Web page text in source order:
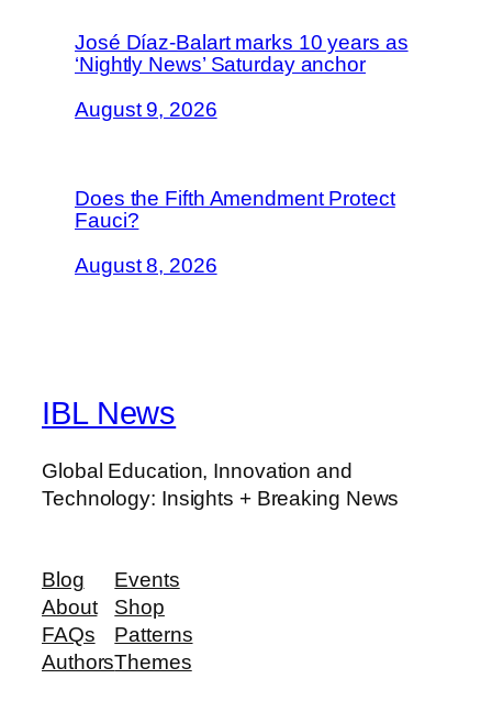
José Díaz-Balart marks 10 years as
‘Nightly News’ Saturday anchor
August 9, 2026
Does the Fifth Amendment Protect
Fauci?
August 8, 2026
IBL News
Global Education, Innovation and
Technology: Insights + Breaking News
Blog
About
FAQs
Authors
Events
Shop
Patterns
Themes